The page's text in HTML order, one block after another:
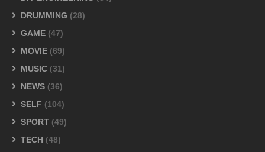
DRUMMING (28)
GAME (47)
MOVIE (69)
MUSIC (31)
NEWS (36)
SELF (104)
SPORT (49)
TECH (48)